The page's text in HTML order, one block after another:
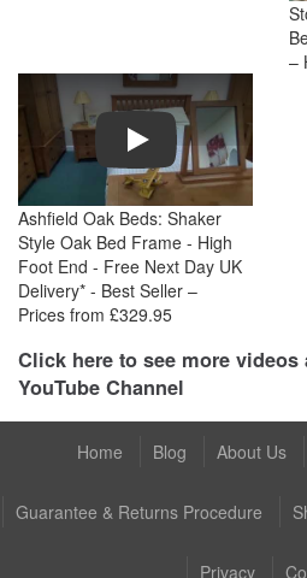
–
Play
Ashfield Oak Beds: Shaker
Style Oak Bed Frame - High
Foot End - Free Next Day UK
Delivery* - Best Seller –
Prices from £329.95
Click here to see more
YouTube Channel
Home Blog About Us
Guarantee & Returns Procedure
Privacy